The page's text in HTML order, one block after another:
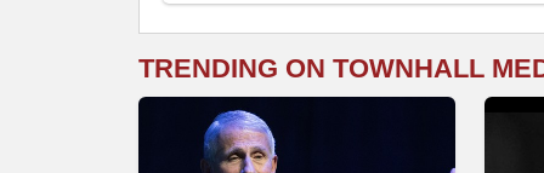
TRENDING ON TOWNHALL